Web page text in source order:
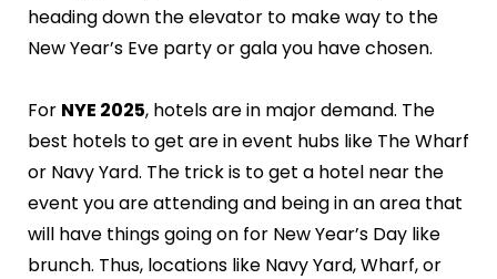
heading down the elevator to make way to the
New Year’s Eve party or gala you have chosen.
For NYE 2025, hotels are in major demand. The
best hotels to get are in event hubs like The Wharf
or Navy Yard. The trick is to get a hotel near the
event you are attending and being in an area that
will have things going on for New Year’s Day like
brunch. Thus, locations like Navy Yard, Wharf, or